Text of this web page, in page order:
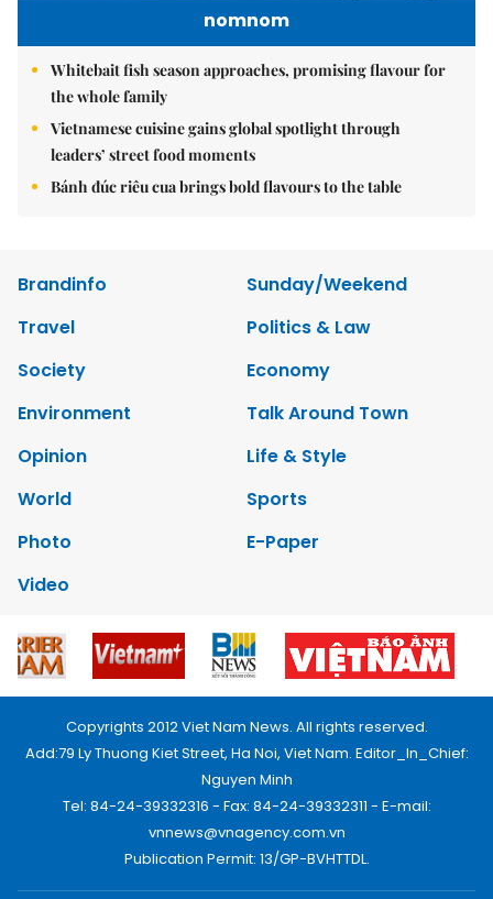
nomnom
Whitebait fish season approaches, promising flavour for
the whole family
Vietnamese cuisine gains global spotlight through
leaders’ street food moments
Bánh đúc riêu cua brings bold flavours to the table
Brandinfo
Sunday/Weekend
Travel
Politics & Law
Society
Economy
Environment
Talk Around Town
Opinion
Life & Style
World
Sports
Photo
E-Paper
Video
Copyrights 2012 Viet Nam News. All rights reserved.
Add:79 Ly Thuong Kiet Street, Ha Noi, Viet Nam. Editor_In_Chief:
Nguyen Minh
Tel: 84-24-39332316 - Fax: 84-24-39332311 - E-mail:
vnnews@vnagency.com.vn
Publication Permit: 13/GP-BVHTTDL.